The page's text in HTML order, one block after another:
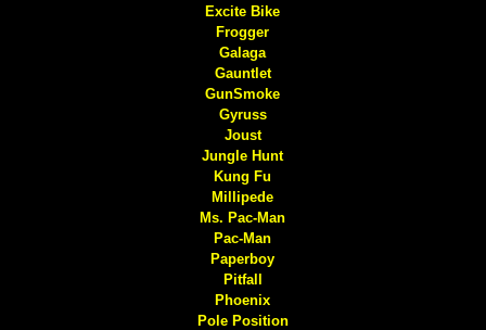
Excite Bike
Frogger
Galaga
Gauntlet
GunSmoke
Gyruss
Joust
Jungle Hunt
Kung Fu
Millipede
Ms. Pac-Man
Pac-Man
Paperboy
Pitfall
Phoenix
Pole Position